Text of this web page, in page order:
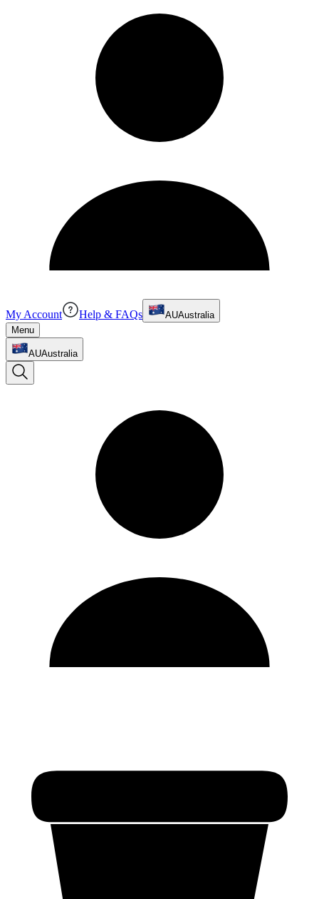
My Account Help & FAQs AUAustralia
Menu
AUAustralia